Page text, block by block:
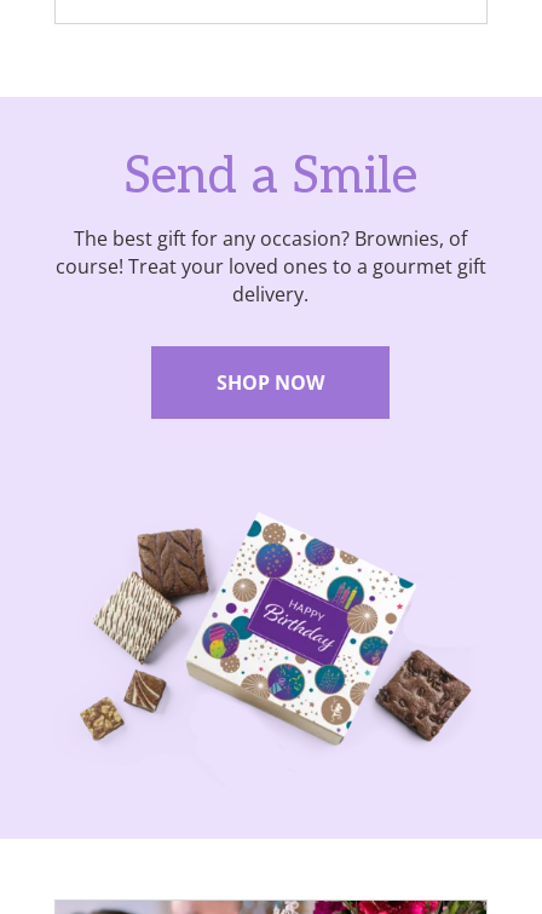
Send a Smile
The best gift for any occasion? Brownies, of
course! Treat your loved ones to a gourmet gift
delivery.
SHOP NOW